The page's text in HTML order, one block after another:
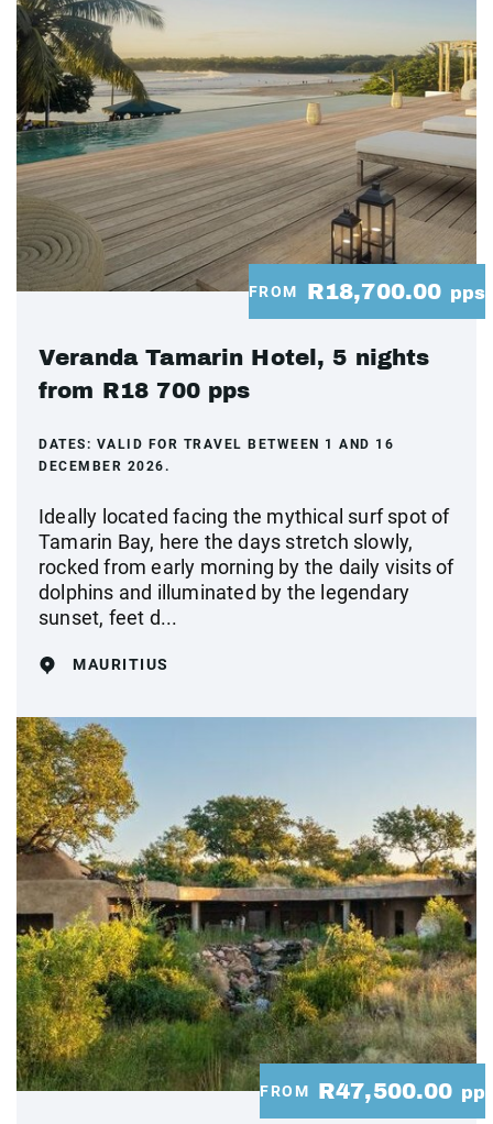
FROM R18,700.00 pps
Veranda Tamarin Hotel, 5 nights
from R18 700 pps
DATES: VALID FOR TRAVEL BETWEEN 1 AND 16
DECEMBER 2026.
Ideally located facing the mythical surf spot of
Tamarin Bay, here the days stretch slowly,
rocked from early morning by the daily visits of
dolphins and illuminated by the legendary
sunset, feet d...
MAURITIUS
FROM R47,500.00 pp